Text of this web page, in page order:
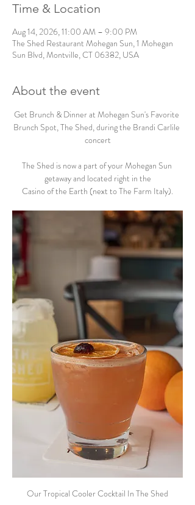
Time & Location
Aug 14, 2026, 11:00 AM – 9:00 PM
The Shed Restaurant Mohegan Sun, 1 Mohegan
Sun Blvd, Montville, CT 06382, USA
About the event
Get Brunch & Dinner at Mohegan Sun's Favorite
Brunch Spot, The Shed, during the Brandi Carlile
concert
The Shed is now a part of your Mohegan Sun
getaway and located right in the
Casino of the Earth (next to The Farm Italy).
Our Tropical Cooler Cocktail In The Shed